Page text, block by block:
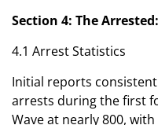
Section 4: The
4.1 Arrest Statistics
Initial reports
arrests during the first
Wave at nearly 800,